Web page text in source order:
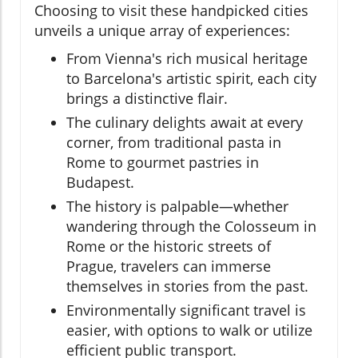
Choosing to visit these handpicked cities
unveils a unique array of experiences:
From Vienna's rich musical heritage
to Barcelona's artistic spirit, each city
brings a distinctive flair.
The culinary delights await at every
corner, from traditional pasta in
Rome to gourmet pastries in
Budapest.
The history is palpable—whether
wandering through the Colosseum in
Rome or the historic streets of
Prague, travelers can immerse
themselves in stories from the past.
Environmentally significant travel is
easier, with options to walk or utilize
efficient public transport.